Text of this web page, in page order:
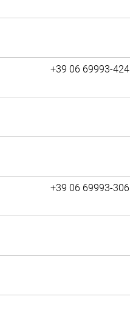
+39 06 69993-424
+39 06 69993-306